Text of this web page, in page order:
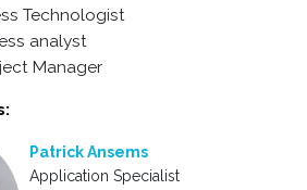
Technologist
analyst
Manager
Patrick Ansems
Application Specialist